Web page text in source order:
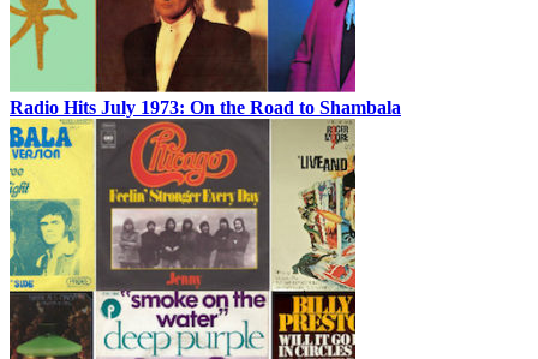
Radio Hits July 1973: On the Road to Shambala